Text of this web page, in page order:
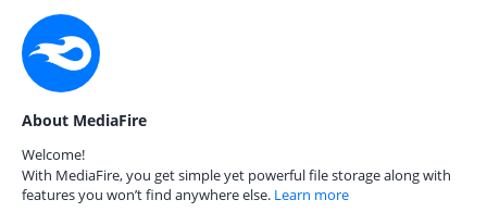
About MediaFire
Welcome!
With MediaFire, you get simple yet powerful file storage along with
features you won’t find anywhere else. Learn more